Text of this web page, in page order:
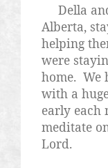
Della
Alberta,
helping
were
home. We
with a
early each
meditate
Lord.